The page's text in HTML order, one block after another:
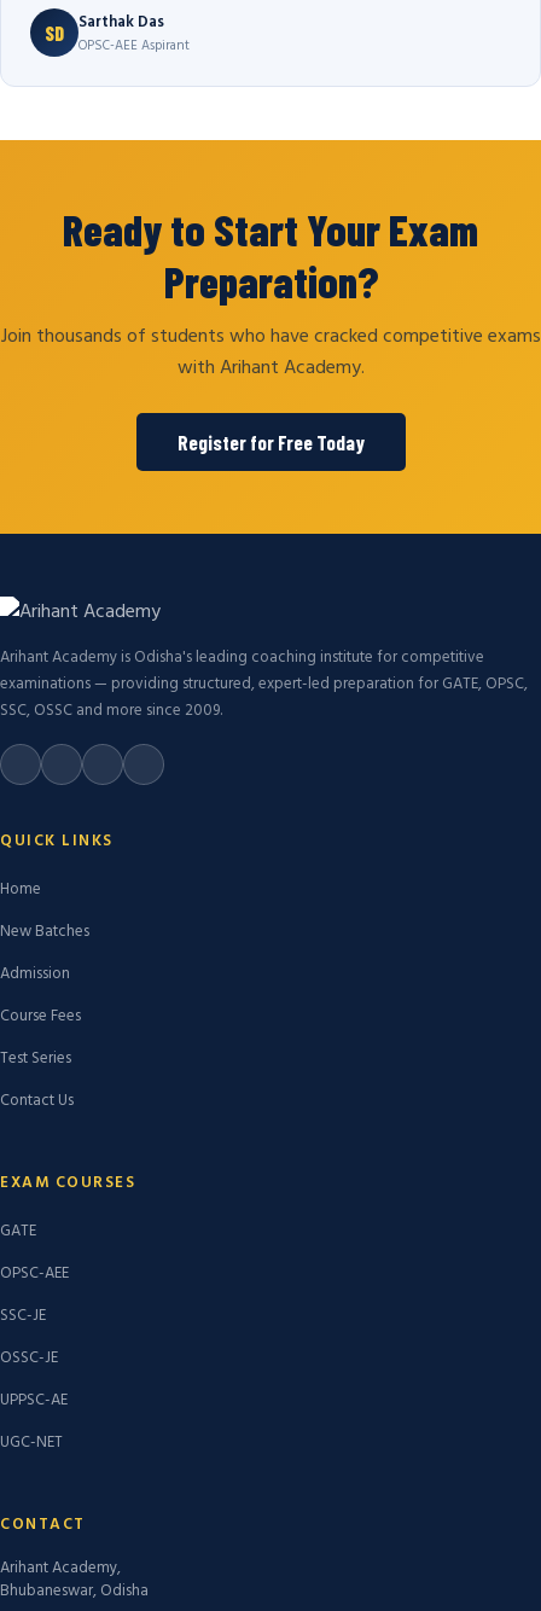
SD Sarthak Das
OPSC-AEE Aspirant
Ready to Start Your Exam
Preparation?
Join thousands of students who have cracked competitive exams
with Arihant Academy.
Register for Free Today
Arihant Academy is Odisha's leading coaching institute for competitive
examinations — providing structured, expert-led preparation for GATE, OPSC,
SSC, OSSC and more since 2009.
QUICK LINKS
Home
New Batches
Admission
Course Fees
Test Series
Contact Us
EXAM COURSES
GATE
OPSC-AEE
SSC-JE
OSSC-JE
UPPSC-AE
UGC-NET
CONTACT
Arihant Academy,
Bhubaneswar, Odisha